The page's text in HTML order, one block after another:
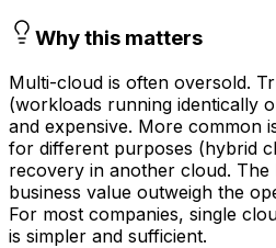
Why this matters
Multi-cloud is often oversold.
(workloads running identically
and expensive. More common
for different purposes (hybrid
recovery in another cloud. The
business value outweigh the
For most companies, single
is simpler and sufficient.